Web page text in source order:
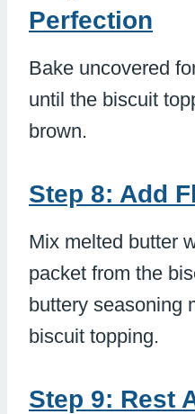
Perfection
Bake uncovered
until the biscuit
brown.
Step 8: Add
Mix melted butter
packet from the
buttery seasoning
biscuit topping.
Step 9: Rest